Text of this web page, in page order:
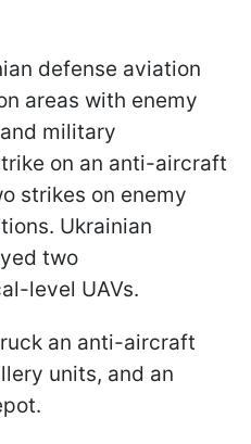
defense aviation
areas with enemy
military
on an anti-aircraft
strikes on enemy
Ukrainian
two
level UAVs.
an anti-aircraft
units, and an